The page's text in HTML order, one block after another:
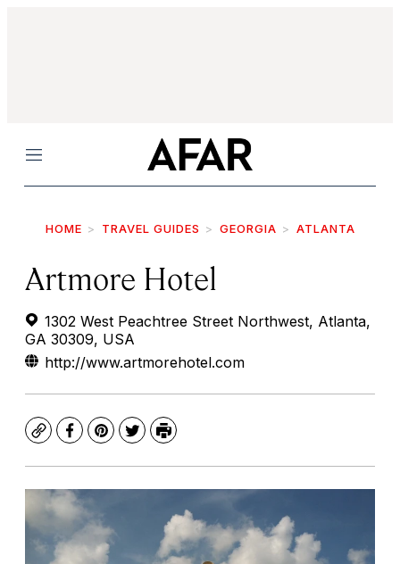
Menu
HOME TRAVEL GUIDES GEORGIA ATLANTA
Artmore Hotel
1302 West Peachtree Street Northwest, Atlanta,
GA 30309, USA
http://www.artmorehotel.com
CopyFacebook
Pinterest
TwitterPrint